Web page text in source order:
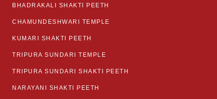
BHADRAKALI SHAKTI PEETH
CHAMUNDESHWARI TEMPLE
KUMARI SHAKTI PEETH
TRIPURA SUNDARI TEMPLE
TRIPURA SUNDARI SHAKTI PEETH
NARAYANI SHAKTI PEETH